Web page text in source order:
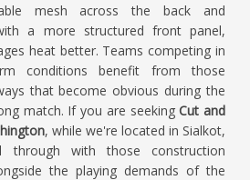
mesh across the back and
a more structured front panel,
heat better. Teams competing in
conditions benefit from those
that become obvious during the
match. If you are seekingCut and
, while we're located in Sialkot,
through with those construction
the playing demands of the